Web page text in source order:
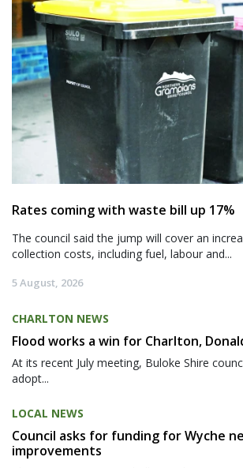
Rates coming with waste bill up 17%
The council said the jump will cover an
collection costs, including fuel, labour and...
5 August, 2026
CHARLTON NEWS
Flood works a win for Charlton,
At its recent July meeting, Buloke Shire
adopt...
LOCAL NEWS
Council asks for funding for Wyche
improvements